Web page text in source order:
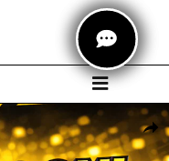
SUV Photo 1 of 1